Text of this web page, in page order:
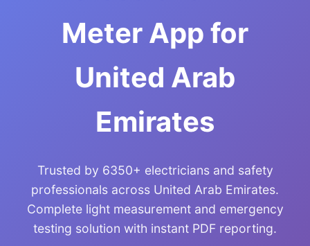
Meter App for
United Arab
Emirates
Trusted by 6350+ electricians and safety
professionals across United Arab Emirates.
Complete light measurement and emergency
testing solution with instant PDF reporting.